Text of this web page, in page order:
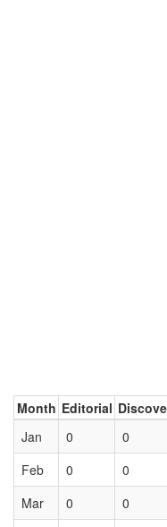
Month Editorial
Jan
0 0
Feb
0 0
Mar
0 0